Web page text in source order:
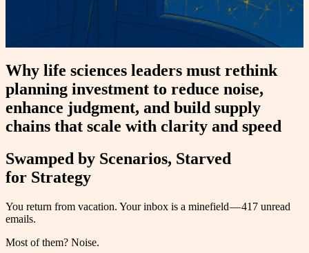
Why life sciences leaders must rethink
planning investment to reduce noise,
enhance judgment, and build supply
chains that scale with clarity and speed
Swamped by Scenarios, Starved
for Strategy
You return from vacation. Your inbox is a minefield — 417 unread
emails.
Most of them? Noise.